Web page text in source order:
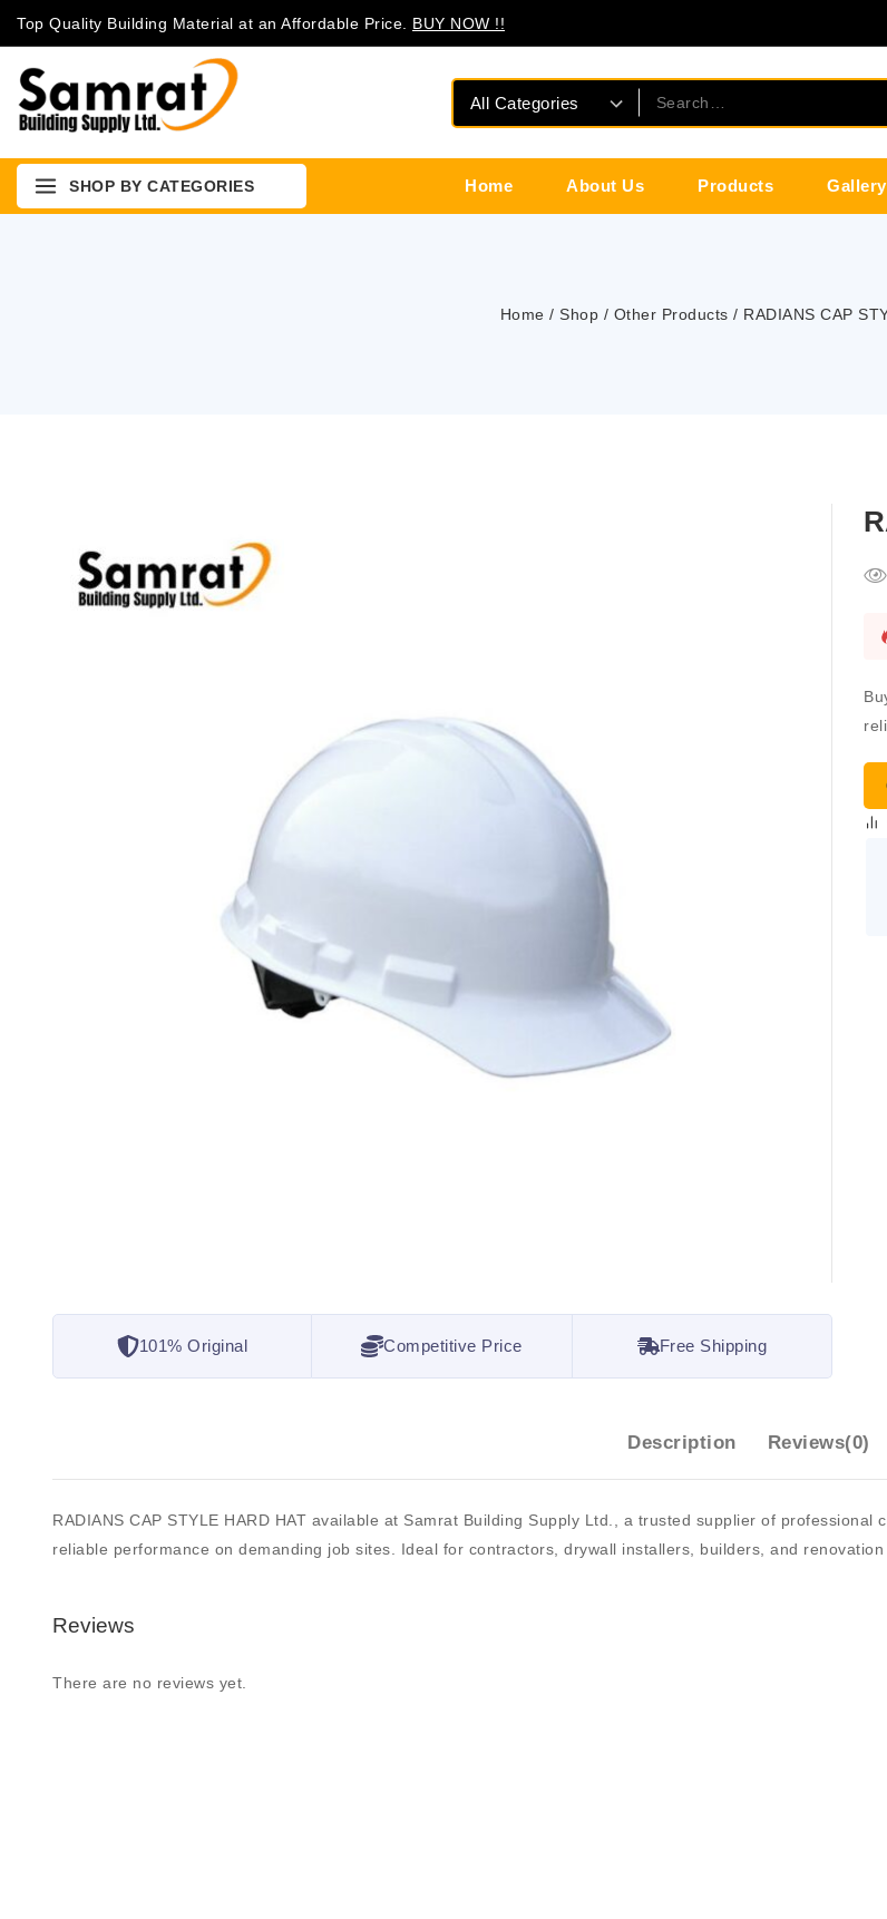
Top Quality Building Material at an Affordable Price. BUY NOW !!
SHOP BY CATEGORIES Home About Us Products Gallery
Home / Shop / Other Products / RADIANS CAP
101% Original Competitive Price Free Shipping
Description Reviews(0)
RADIANS CAP STYLE HARD HAT available at Samrat Building Supply Ltd., a trusted supplier of
reliable performance on demanding job sites. Ideal for contractors, drywall installers, builders, and renovation
Reviews
There are no reviews yet.